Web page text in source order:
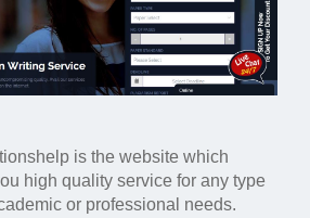
is the website which
high quality service for any type
or professional needs.